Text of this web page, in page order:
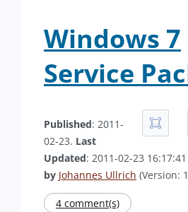
Windows 7
Service
Published: 2011-
02-23. Last
Updated: 2011-02-23 16:17:41
by Johannes Ullrich (Version:
4 comment(s)